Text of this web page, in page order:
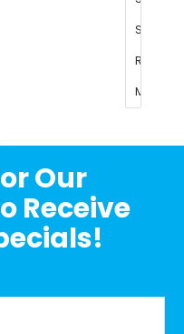
Our
Receive